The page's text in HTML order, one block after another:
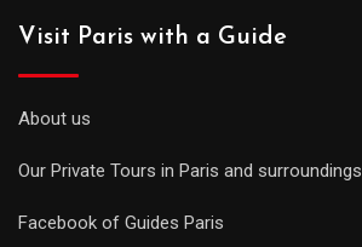
Visit Paris with a Guide
About us
Our Private Tours in Paris and surroundings
Facebook of Guides Paris